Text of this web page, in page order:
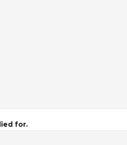
for.